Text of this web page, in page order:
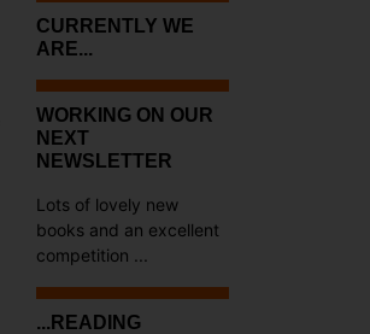
CURRENTLY WE
ARE...
WORKING ON OUR
NEXT
NEWSLETTER
Lots of lovely new
books and an excellent
competition ...
...READING